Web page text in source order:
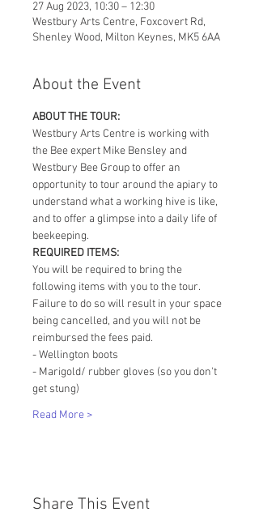
27 Aug 2023, 10:30 – 12:30
Westbury Arts Centre, Foxcovert Rd,
Shenley Wood, Milton Keynes, MK5 6AA
About the Event
ABOUT THE TOUR:
Westbury Arts Centre is working with
the Bee expert Mike Bensley and
Westbury Bee Group to offer an
opportunity to tour around the apiary to
understand what a working hive is like,
and to offer a glimpse into a daily life of
beekeeping.
REQUIRED ITEMS:
You will be required to bring the
following items with you to the tour.
Failure to do so will result in your space
being cancelled, and you will not be
reimbursed the fees paid.
- Wellington boots
- Marigold/ rubber gloves (so you don't
get stung)
Read More >
Share This Event